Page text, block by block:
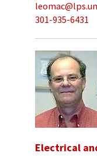
301-935-6431
Electrical